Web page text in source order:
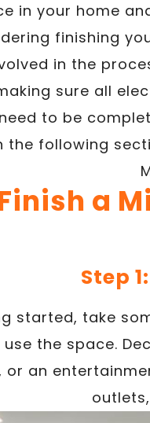
in your home
finishing
in the
sure all
to be
the following
a
Step
started, take
the space.
or an